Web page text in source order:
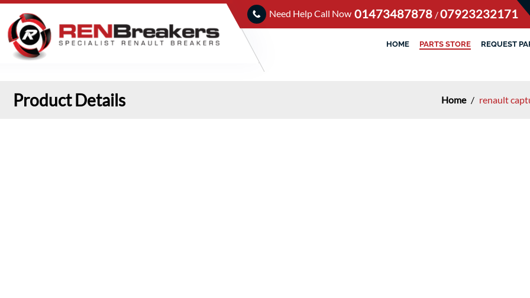
Need Help Call Now 01473487878 /07923232171
HOME PARTS STORE REQUEST
Product Details Home / renault